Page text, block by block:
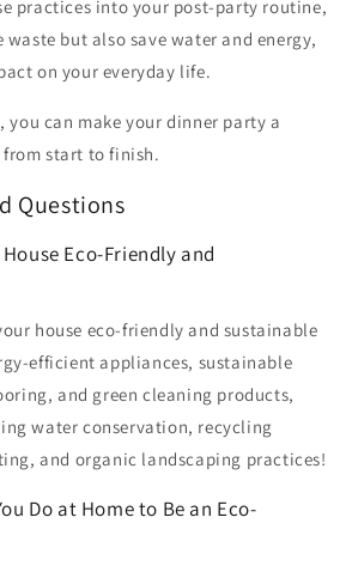
practices into your post-party routine,
but also save water and energy,
on your everyday life.
can make your dinner party a
from start to finish.
Questions
Eco-Friendly and
house eco-friendly and sustainable
efficient appliances, sustainable
and green cleaning products,
water conservation, recycling
and organic landscaping practices!
Do at Home to Be an Eco-